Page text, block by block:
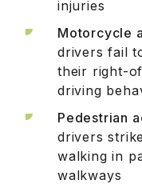
injuries
Motorcycle
drivers fail
their right-
driving
Pedestrian
drivers
walking in
walkways